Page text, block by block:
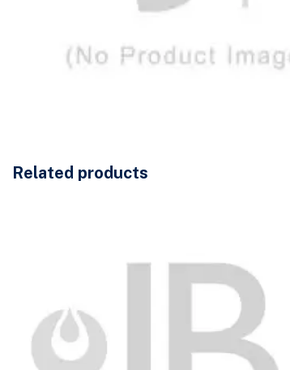
Related products